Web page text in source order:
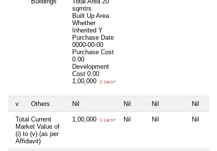
sqmtrs
Built Up Area
Whether
Inherited Y
Purchase Date
0000-00-00
Purchase Cost
0.00
Development
Cost 0.00
1,00,000
1 Lacs+
v Others Nil Nil Nil Nil
Total Current
Market Value of
(i) to (v) (as per
Affidavit)
1,00,000 1 Lacs+ Nil Nil Nil